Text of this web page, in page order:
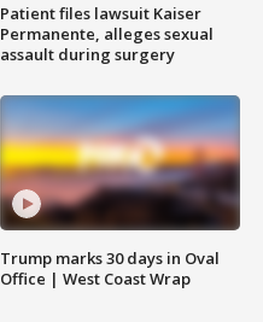
Patient files lawsuit Kaiser
Permanente, alleges sexual
assault during surgery
Trump marks 30 days in Oval
Office | West Coast Wrap